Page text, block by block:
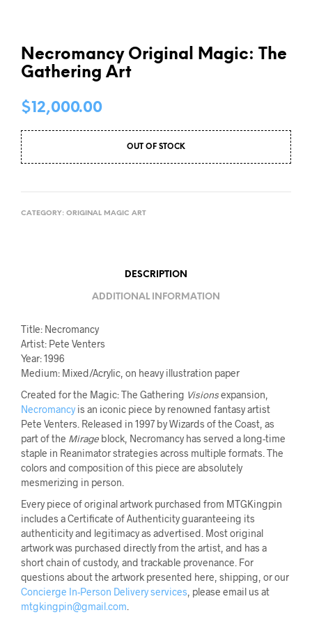
Necromancy Original Magic: The
Gathering Art
$12,000.00
OUT OF STOCK
CATEGORY: ORIGINAL MAGIC ART
DESCRIPTION
ADDITIONAL INFORMATION
Title: Necromancy
Artist: Pete Venters
Year: 1996
Medium: Mixed/Acrylic, on heavy illustration paper
Created for the Magic: The Gathering Visionsexpansion,
Necromancy is an iconic piece by renowned fantasy artist
Pete Venters. Released in 1997 by Wizards of the Coast, as
part of the Mirage block, Necromancy has served a long-time
staple in Reanimator strategies across multiple formats. The
colors and composition of this piece are absolutely
mesmerizing in person.
Every piece of original artwork purchased from MTGKingpin
includes a Certificate of Authenticity guaranteeing its
authenticity and legitimacy as advertised. Most original
artwork was purchased directly from the artist, and has a
short chain of custody, and trackable provenance. For
questions about the artwork presented here, shipping, or our
Concierge In-Person Delivery services, please email us at
mtgkingpin@gmail.com.